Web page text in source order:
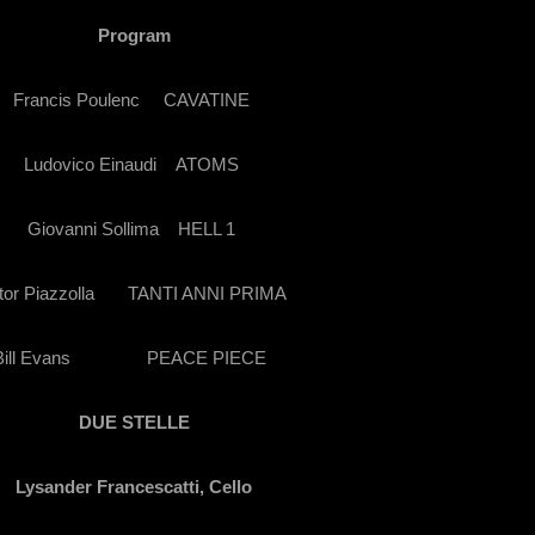
Program
Francis Poulenc CAVATINE
Ludovico Einaudi ATOMS
Giovanni Sollima HELL 1
Piazzolla TANTI ANNI PRIMA
Evans PEACE PIECE
DUE STELLE
Lysander Francescatti, Cello